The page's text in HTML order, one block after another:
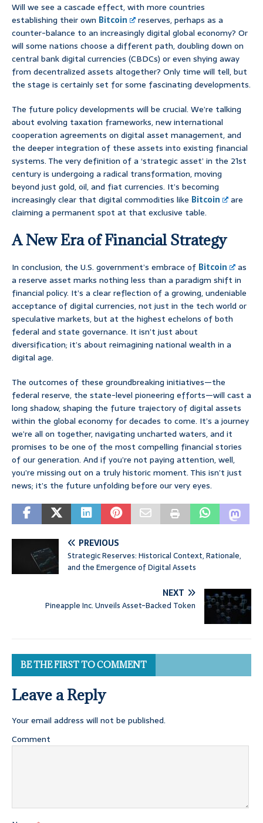
Will we see a cascade effect, with more countries
establishing their own Bitcoin
reserves, perhaps as a
counter-balance to an increasingly digital global economy? Or
will some nations choose a different path, doubling down on
central bank digital currencies (CBDCs) or even shying away
from decentralized assets altogether? Only time will tell, but
the stage is certainly set for some fascinating developments.
The future policy developments will be crucial. We’re talking
about evolving taxation frameworks, new international
cooperation agreements on digital asset management, and
the deeper integration of these assets into existing financial
systems. The very definition of a ‘strategic asset’ in the 21st
century is undergoing a radical transformation, moving
beyond just gold, oil, and fiat currencies. It’s becoming
increasingly clear that digital commodities like Bitcoin
are
claiming a permanent spot at that exclusive table.
A New Era of Financial Strategy
In conclusion, the U.S. government’s embrace of Bitcoin
as
a reserve asset marks nothing less than a paradigm shift in
financial policy. It’s a clear reflection of a growing, undeniable
acceptance of digital currencies, not just in the tech world or
speculative markets, but at the highest echelons of both
federal and state governance. It isn’t just about
diversification; it’s about reimagining national wealth in a
digital age.
The outcomes of these groundbreaking initiatives—the
federal reserve, the state-level pioneering efforts—will cast a
long shadow, shaping the future trajectory of digital assets
within the global economy for decades to come. It’s a journey
we’re all on together, navigating uncharted waters, and it
promises to be one of the most compelling financial stories
of our generation. And if you’re not paying attention, well,
you’re missing out on a truly historic moment. This isn’t just
news; it’s the future unfolding before our very eyes.
PREVIOUS
Strategic Reserves: Historical Context, Rationale,
and the Emergence of Digital Assets
NEXT
Pineapple Inc. Unveils Asset-Backed Token
BE THE FIRST TO COMMENT
Leave a Reply
Your email address will not be published.
Comment